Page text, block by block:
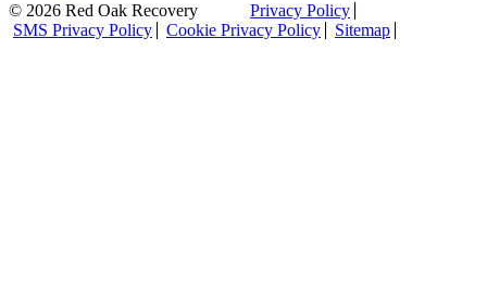
© 2026 Red Oak Recovery
Privacy Policy
SMS Privacy Policy
Cookie Privacy Policy Sitemap